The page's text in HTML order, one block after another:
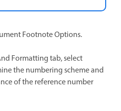
Footnote Options.
Formatting tab, select
the numbering scheme and
of the reference number